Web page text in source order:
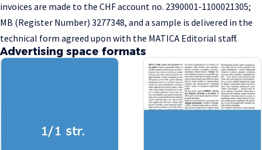
invoices are made to the CHF account no. 2390001-1100021305;
MB (Register Number) 3277348, and a sample is delivered in the
technical form agreed upon with the MATICA Editorial staff.
Advertising space formats